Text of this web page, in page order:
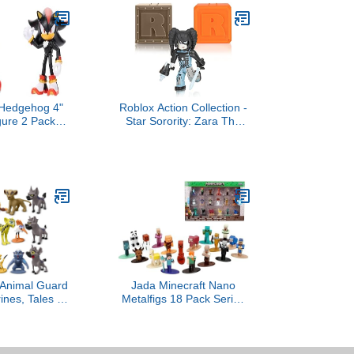
4"
2 Pack
Roblox Action Collection -
Star Sorority: Zara The
Guard
Tales of
Jada Minecraft Nano
Metalfigs 18 Pack Series